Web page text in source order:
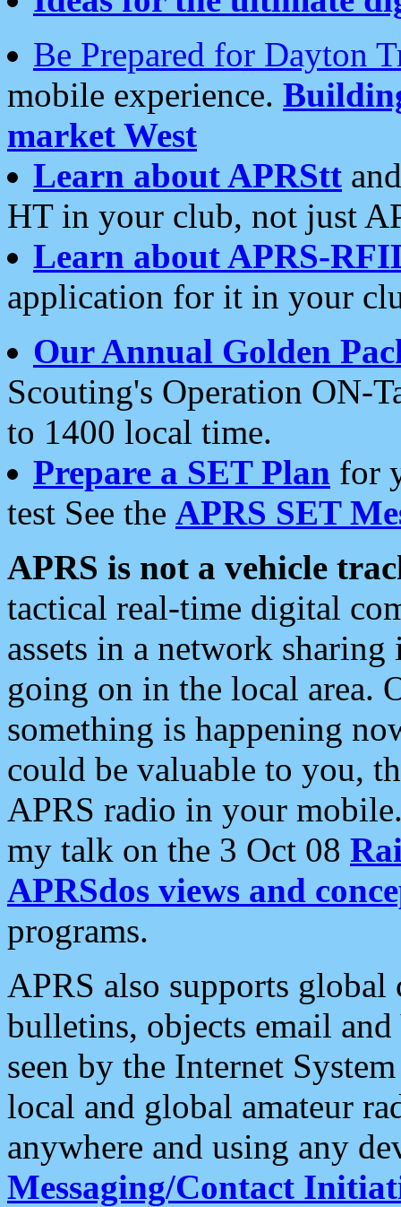
Be Prepared for Dayton
mobile experience.
market West
Learn about APRStt
HT in your club, not just
Learn about APRS-
application for it in your
Our Annual Golden
Scouting's Operation ON-
to 1400 local time.
Prepare a SET Plan for
test See the APRS SET
APRS is not a vehicle
tactical real-time digital
assets in a network
going on in the local area.
something is happening
could be valuable to you,
APRS radio in your
my talk on the 3 Oct 08
APRSdos views and
programs.
APRS also supports
bulletins, objects email and
seen by the Internet
local and global amateur
anywhere and using any
Messaging/Contact